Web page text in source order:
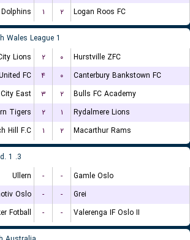
۱ ۲ Logan Roos FC
Wales League 1
Lions
۲ ۰
Hurstville ZFC
FC
۴ ۰
Canterbury Bankstown FC
East
۳ ۲
Bulls FC Academy
Tigers
۲ ۱
Rydalmere Lions
Hill F.C.
۱ ۲ Macarthur Rams
3. Division avd. 1
Ullern
- -
Gamle Oslo
Oslo
- -
Grei
Fotball
- - Valerenga IF Oslo II